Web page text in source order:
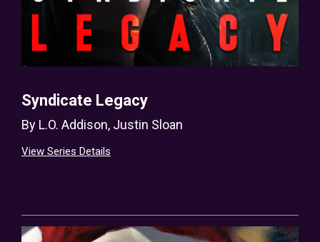
Syndicate Legacy
By L.O. Addison, Justin Sloan
View Series Details